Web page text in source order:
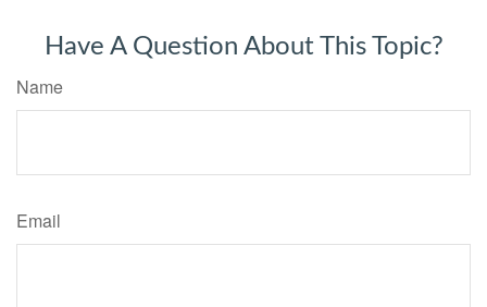
Have A Question About This Topic?
Name
Email